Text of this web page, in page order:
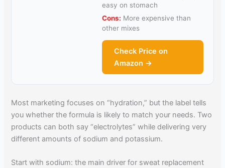
easy on stomach
Cons: More expensive than
other mixes
Check Price on
Amazon →
Most marketing focuses on “hydration,” but the label tells
you whether the formula is likely to match your needs. Two
products can both say “electrolytes” while delivering very
different amounts of sodium and potassium.
Start with sodium: the main driver for sweat replacement